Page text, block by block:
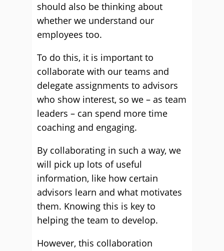
should also be thinking about
whether we understand our
employees too.
To do this, it is important to
collaborate with our teams and
delegate assignments to advisors
who show interest, so we – as team
leaders – can spend more time
coaching and engaging.
By collaborating in such a way, we
will pick up lots of useful
information, like how certain
advisors learn and what motivates
them. Knowing this is key to
helping the team to develop.
However, this collaboration